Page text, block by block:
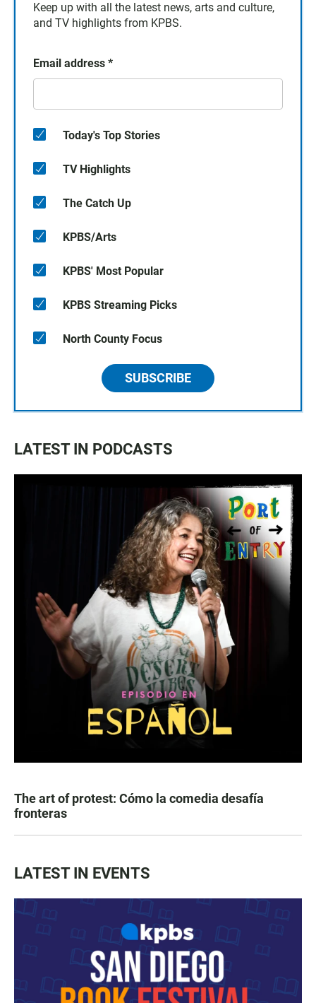
Keep up with all the latest news, arts and culture,
and TV highlights from KPBS.
Email address *
Today's Top Stories
TV Highlights
The Catch Up
KPBS/Arts
KPBS' Most Popular
KPBS Streaming Picks
North County Focus
SUBSCRIBE
LATEST IN PODCASTS
The art of protest: Cómo la comedia desafía
fronteras
LATEST IN EVENTS